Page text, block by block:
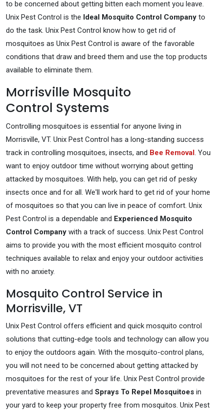
to be concerned about getting bitten each moment you leave.
Unix Pest Control is the Ideal Mosquito Control Company to
do the task. Unix Pest Control know how to get rid of
mosquitoes as Unix Pest Control is aware of the favorable
conditions that draw and breed them and use the top products
available to eliminate them.
Morrisville Mosquito
Control Systems
Controlling mosquitoes is essential for anyone living in
Morrisville, VT. Unix Pest Control has a long-standing success
track in controlling mosquitoes, insects, and Bee Removal. You
want to enjoy outdoor time without worrying about getting
attacked by mosquitoes. With help, you can get rid of pesky
insects once and for all. We'll work hard to get rid of your home
of mosquitoes so that you can live in peace of comfort. Unix
Pest Control is a dependable and Experienced Mosquito
Control Company with a track of success. Unix Pest Control
aims to provide you with the most efficient mosquito control
techniques available to relax and enjoy your outdoor activities
with no anxiety.
Mosquito Control Service in
Morrisville, VT
Unix Pest Control offers efficient and quick mosquito control
solutions that cutting-edge tools and technology can allow you
to enjoy the outdoors again. With the mosquito-control plans,
you will not need to be concerned about getting attacked by
mosquitoes for the rest of your life. Unix Pest Control provide
preventative measures and Sprays To Repel Mosquitoes in
your yard to keep your property free from mosquitos. Unix Pest